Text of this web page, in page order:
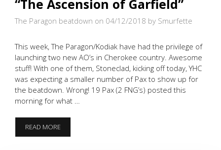
“The Ascension of Garfield”
The Paragon beatdown on 04/12/2018 by Smurfette
This week, The Paragon/Kodiak have had the privilege of
launching two new AO’s in Cherokee country. Awesome
stuff! With one of them, Stoneclad, kicking off today, YHC
was expecting a smaller number of Pax to show up for
the beatdown. Wrong! 19 Pax (2 FNG’s) posted this
morning for what …
READ MOREBURP-
BACK